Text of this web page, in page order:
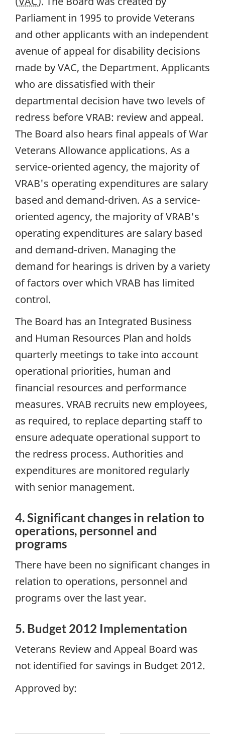
Parliament in 1995 to provide Veterans
and other applicants with an independent
avenue of appeal for disability decisions
made by VAC, the Department. Applicants
who are dissatisfied with their
departmental decision have two levels of
redress before VRAB: review and appeal.
The Board also hears final appeals of War
Veterans Allowance applications. As a
service-oriented agency, the majority of
VRAB's operating expenditures are salary
based and demand-driven. As a service-
oriented agency, the majority of VRAB's
operating expenditures are salary based
and demand-driven. Managing the
demand for hearings is driven by a variety
of factors over which VRAB has limited
control.
The Board has an Integrated Business
and Human Resources Plan and holds
quarterly meetings to take into account
operational priorities, human and
financial resources and performance
measures. VRAB recruits new employees,
as required, to replace departing staff to
ensure adequate operational support to
the redress process. Authorities and
expenditures are monitored regularly
with senior management.
4. Significant changes in relation to
operations, personnel and
programs
There have been no significant changes in
relation to operations, personnel and
programs over the last year.
5. Budget 2012 Implementation
Veterans Review and Appeal Board was
not identified for savings in Budget 2012.
Approved by: